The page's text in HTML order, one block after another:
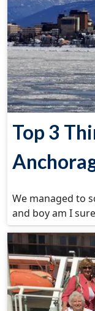
Top 3
We managed to
and boy am I